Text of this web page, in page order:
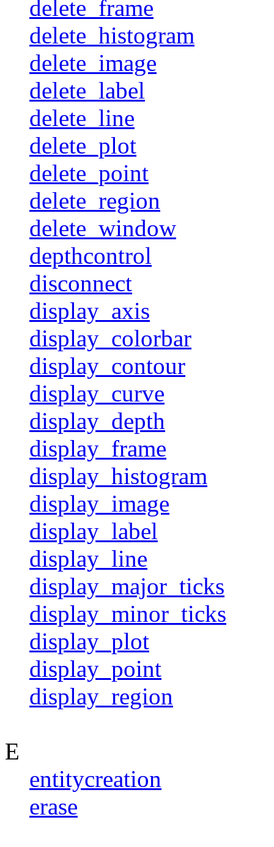
delete_frame
delete_histogram
delete_image
delete_label
delete_line
delete_plot
delete_point
delete_region
delete_window
depthcontrol
disconnect
display_axis
display_colorbar
display_contour
display_curve
display_depth
display_frame
display_histogram
display_image
display_label
display_line
display_major_ticks
display_minor_ticks
display_plot
display_point
display_region
E
entitycreation
erase